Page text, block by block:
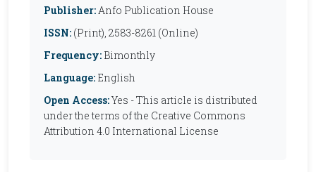
Publisher:Anfo Publication House
ISSN: (Print), 2583-8261 (Online)
Frequency: Bimonthly
Language: English
Open Access:Yes - This article is distributed
under the terms of the Creative Commons
Attribution 4.0 International License